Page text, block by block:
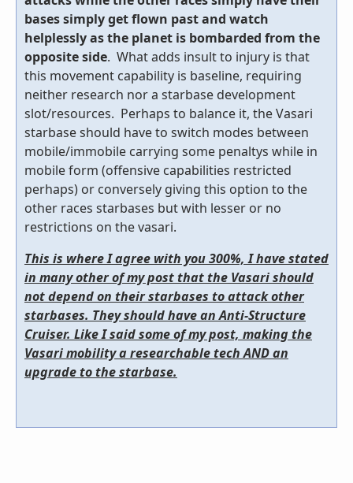
bases simply get flown past and watch
helplessly as the planet is bombarded from the
opposite side. What adds insult to injury is that
this movement capability is baseline, requiring
neither research nor a starbase development
slot/resources. Perhaps to balance it, the Vasari
starbase should have to switch modes between
mobile/immobile carrying some penaltys while in
mobile form (offensive capabilities restricted
perhaps) or conversely giving this option to the
other races starbases but with lesser or no
restrictions on the vasari.
This is where I agree with you 300%, I have stated
in many other of my post that the Vasari should
not depend on their starbases to attack other
starbases. They should have an Anti-Structure
Cruiser. Like I said some of my post, making the
Vasari mobility a researchable tech AND an
upgrade to the starbase.